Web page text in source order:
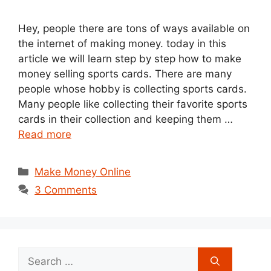
Hey, people there are tons of ways available on
the internet of making money. today in this
article we will learn step by step how to make
money selling sports cards. There are many
people whose hobby is collecting sports cards.
Many people like collecting their favorite sports
cards in their collection and keeping them …
Read more
Categories
Make Money Online
3 Comments